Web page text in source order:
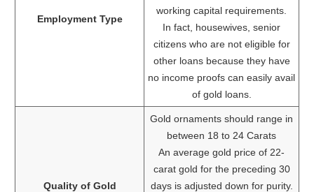
Employment Type
working capital requirements.
In fact, housewives, senior
citizens who are not eligible for
other loans because they have
no income proofs can easily avail
of gold loans.
Quality of Gold
Gold ornaments should range in
between 18 to 24 Carats
An average gold price of 22-
carat gold for the preceding 30
days is adjusted down for purity.